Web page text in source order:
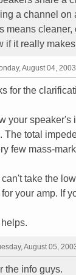
a channel on
means
if it really
August 04,
for the
your
The total
few mass-
can't take the
your amp. If
August 05,
the info guys.